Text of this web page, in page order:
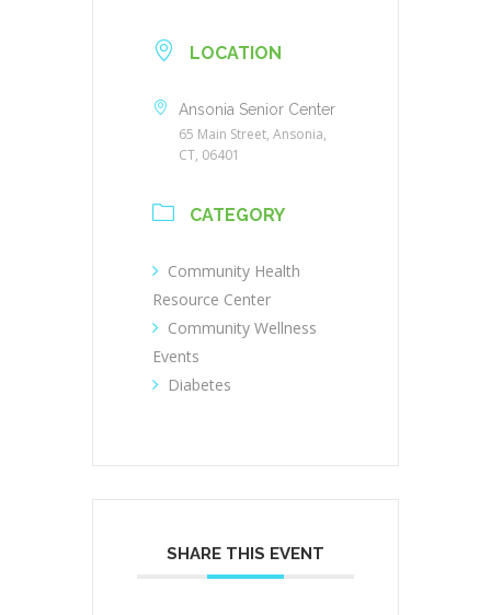
LOCATION
Ansonia Senior Center
65 Main Street, Ansonia,
CT, 06401
CATEGORY
Community Health
Resource Center
Community Wellness
Events
Diabetes
SHARE THIS EVENT